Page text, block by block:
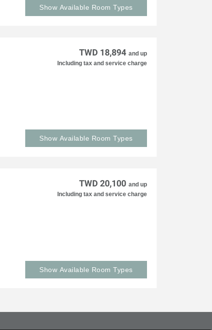
Show Available Room Types
TWD 18,894 and up
Including tax and service charge
Show Available Room Types
TWD 20,100 and up
Including tax and service charge
Show Available Room Types